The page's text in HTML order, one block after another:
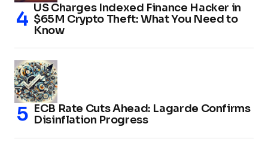
US Charges Indexed Finance Hacker in
$65M Crypto Theft: What You Need to
Know
ECB Rate Cuts Ahead: Lagarde Confirms
Disinflation Progress